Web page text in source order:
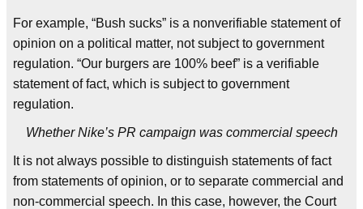
For example, “Bush sucks” is a nonverifiable statement of
opinion on a political matter, not subject to government
regulation. “Our burgers are 100% beef” is a verifiable
statement of fact, which is subject to government
regulation.
Whether Nike’s PR campaign was commercial speech
It is not always possible to distinguish statements of fact
from statements of opinion, or to separate commercial and
non-commercial speech. In this case, however, the Court